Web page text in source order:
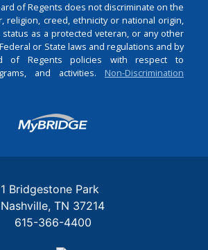
of Regents does not discriminate on the
religion, creed, ethnicity or national origin,
status as a protected veteran, or any other
or State laws and regulations and by
of Regents policies with respect to
and activities. Non-Discrimination
Login
1 Bridgestone Park
Nashville TN 37214
615-366-4400